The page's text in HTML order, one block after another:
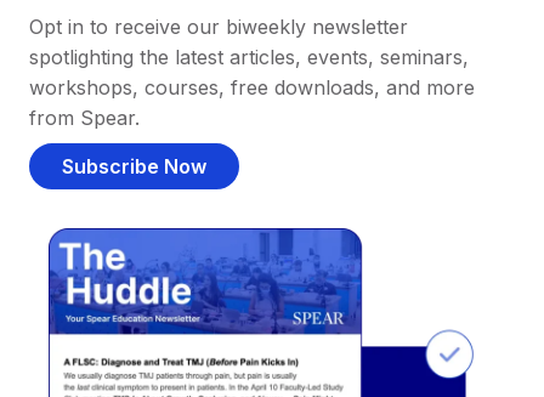
Opt in to receive our biweekly newsletter
spotlighting the latest articles, events, seminars,
workshops, courses, free downloads, and more
from Spear.
Subscribe Now